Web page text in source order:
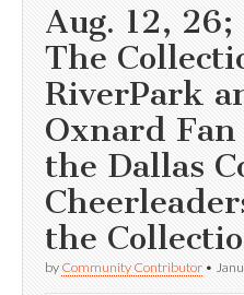
Aug. 12,
The
RiverPark
Oxnard
the Dallas
the
by Community Contributor •